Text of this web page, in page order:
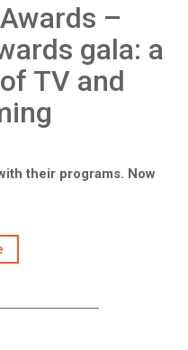
–
gala: a
TV and
their programs. Now